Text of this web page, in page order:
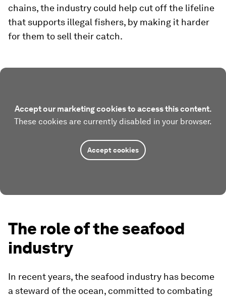
chains, the industry could help cut off the lifeline
that supports illegal fishers, by making it harder
for them to sell their catch.
Accept our marketing cookies to access this content.
These cookies are currently disabled in your browser.
Accept cookies
The role of the seafood
industry
In recent years, the seafood industry has become
a steward of the ocean, committed to combating